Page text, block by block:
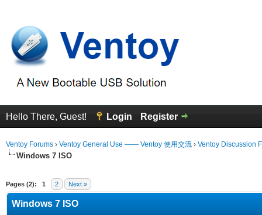
Hello There, Guest! Login Register
Ventoy Forums › Ventoy General Use —— Ventoy 使用交流 › Ventoy Discussion
Windows 7 ISO
Pages (2): 1 2 Next »
Windows 7 ISO